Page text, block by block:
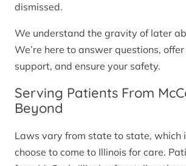
dismissed.
We understand the gravity of later
We’re here to answer questions,
support, and ensure your safety.
Serving Patients From
Beyond
Laws vary from state to state, which
choose to come to Illinois for care.